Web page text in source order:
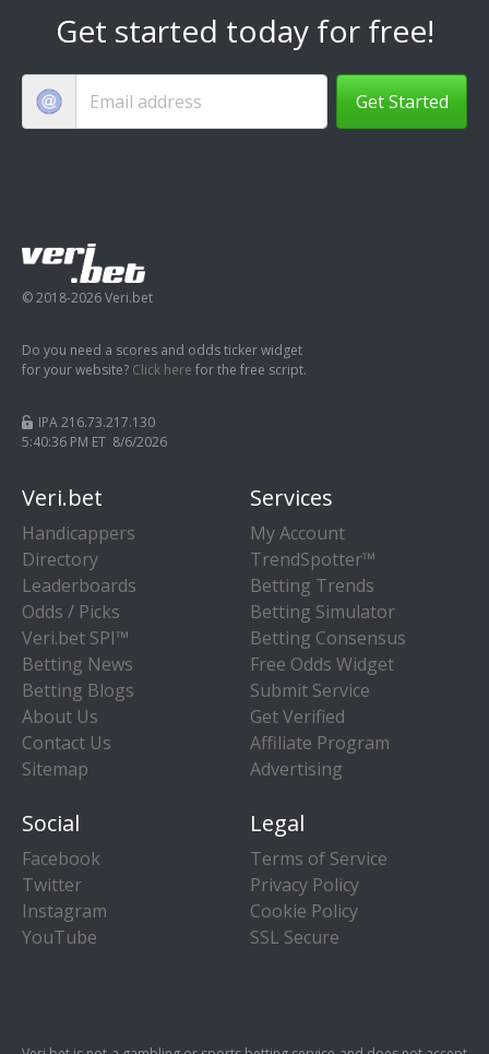
Get started today for free!
Get Started
© 2018-2026 Veri.bet
Do you need a scores and odds ticker widget
for your website? Click here for the free script.
IPA 216.73.217.130
5:40:36 PM ET 8/6/2026
Veri.bet
Handicappers
Directory
Leaderboards
Odds / Picks
Veri.bet SPI™
Betting News
Betting Blogs
About Us
Contact Us
Sitemap
Services
My Account
TrendSpotter™
Betting Trends
Betting Simulator
Betting Consensus
Free Odds Widget
Submit Service
Get Verified
Affiliate Program
Advertising
Social
Facebook
Twitter
Instagram
YouTube
Legal
Terms of Service
Privacy Policy
Cookie Policy
SSL Secure